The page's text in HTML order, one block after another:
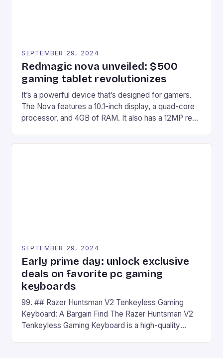
SEPTEMBER 29, 2024
Redmagic nova unveiled: $500
gaming tablet revolutionizes
It’s a powerful device that’s designed for gamers.
The Nova features a 10.1-inch display, a quad-core
processor, and 4GB of RAM. It also has a 12MP rear
SEPTEMBER 29, 2024
Early prime day: unlock exclusive
deals on favorite pc gaming
keyboards
99. ## Razer Huntsman V2 Tenkeyless Gaming
Keyboard: A Bargain Find The Razer Huntsman V2
Tenkeyless Gaming Keyboard is a high-quality